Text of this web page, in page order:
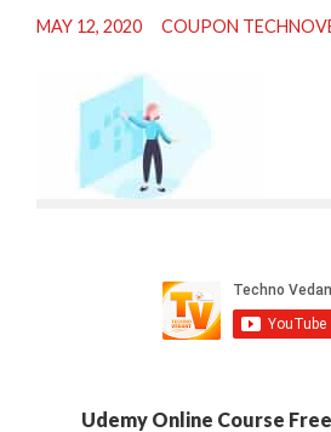
MAY 12, 2020 COUPON
Udemy Online Course